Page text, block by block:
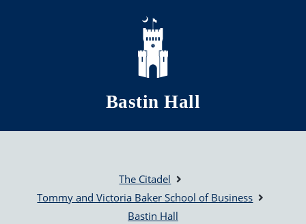
Skip to main content
Bastin Hall
The Citadel
Tommy and Victoria Baker School of Business
Bastin Hall